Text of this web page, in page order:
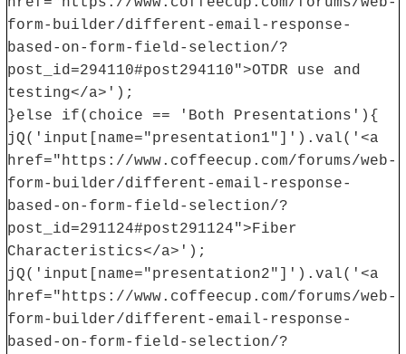
form-builder/different-email-response-
based-on-form-field-selection/?
post_id=294110#post294110">OTDR use and
testing</a>');
}else if(choice == 'Both Presentations'){
jQ('input[name="presentation1"]').val('<a
href="https://www.coffeecup.com/forums/web-
form-builder/different-email-response-
based-on-form-field-selection/?
post_id=291124#post291124">Fiber
Characteristics</a>');
jQ('input[name="presentation2"]').val('<a
href="https://www.coffeecup.com/forums/web-
form-builder/different-email-response-
based-on-form-field-selection/?